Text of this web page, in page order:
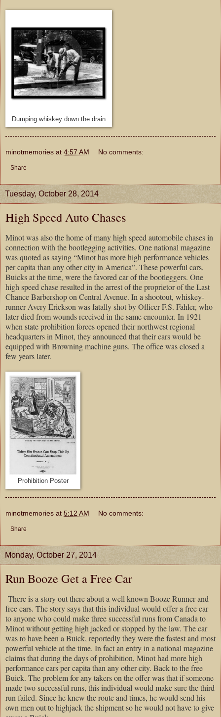
Dumping whiskey down the drain
minotmemories at 4:57 AM No comments:
Share
Tuesday, October 28, 2014
High Speed Auto Chases
Minot was also the home of many high speed automobile chases in
connection with the bootlegging activities. One national magazine
was quoted as saying “Minot has more high performance vehicles
per capita than any other city in America”. These powerful cars,
Buicks at the time, were the favored car of the bootleggers. One
high speed chase resulted in the arrest of the proprietor of the Last
Chance Barbershop on Central Avenue. In a shootout, whiskey-
runner Avery Erickson was fatally shot by Officer F.S. Fahler, who
later died from wounds received in the same encounter. In 1921
when state prohibition forces opened their northwest regional
headquarters in Minot, they announced that their cars would be
equipped with Browning machine guns. The office was closed a
few years later.
Prohibition Poster
minotmemories at 5:12 AM No comments:
Share
Monday, October 27, 2014
Run Booze Get a Free Car
There is a story out there about a well known Booze Runner and
free cars. The story says that this individual would offer a free car
to anyone who could make three successful runs from Canada to
Minot without getting high jacked or stopped by the law. The car
was to have been a Buick, reportedly they were the fastest and most
powerful vehicle at the time. In fact an entry in a national magazine
claims that during the days of prohibition, Minot had more high
performance cars per capita than any other city. Back to the free
Buick. The problem for any takers on the offer was that if someone
made two successful runs, this individual would make sure the third
run failed. Since he knew the route and times, he would send his
own men out to highjack the shipment so he would not have to give